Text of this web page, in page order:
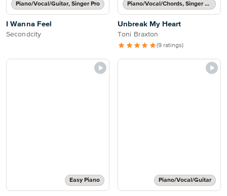
Piano/Vocal/Guitar, Singer Pro
I Wanna Feel
Secondcity
Piano/Vocal/Chords, Singer Pro
Unbreak My Heart
Toni Braxton
(9 ratings)
Easy Piano Piano/Vocal/Guitar